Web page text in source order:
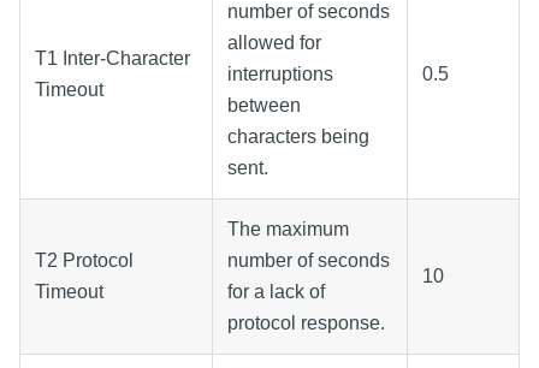
T1 Inter-Character
Timeout
number of seconds
allowed for
interruptions
between
characters being
sent.
0.5
T2 Protocol
Timeout
The maximum
number of seconds
for a lack of
protocol response.
10